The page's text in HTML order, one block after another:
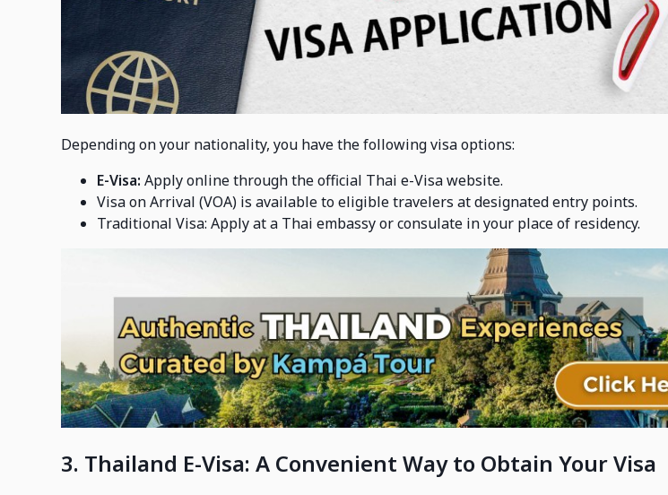
Depending on your nationality, you have the following visa options:
E-Visa: Apply online through the official Thai e-Visa website.
Visa on Arrival (VOA) is available to eligible travelers at designated entry points.
Traditional Visa: Apply at a Thai embassy or consulate in your place of residency.
3. Thailand E-Visa: A Convenient Way to Obtain Your Visa